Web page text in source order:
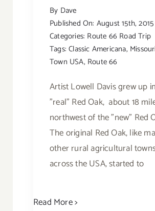
By Dave
Published On: August 15th, 2015
Categories: Route 66 Road Trip
Tags:Classic Americana,
Town USA, Route 66
Artist Lowell Davis grew up
"real” Red Oak, about 18
northwest of the "new” Red
The original Red Oak, like
other rural agricultural
across the USA, started to
Read More >